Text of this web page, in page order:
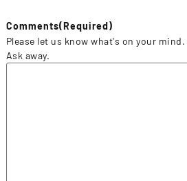
Comments(Required)
Please let us know what's on your
Ask away.